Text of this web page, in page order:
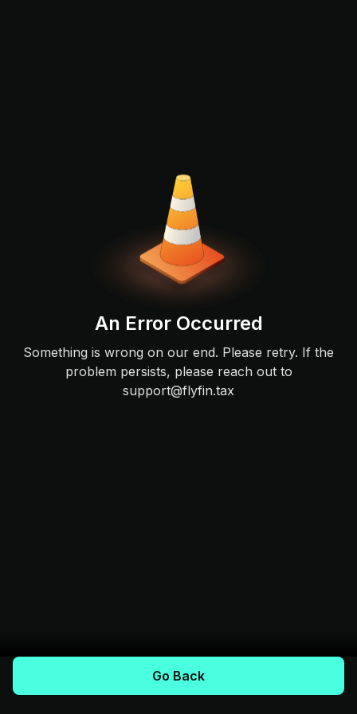
An Error Occurred
Something is wrong on our end. Please retry. If the
problem persists, please reach out to
support@flyfin.tax
Go Back